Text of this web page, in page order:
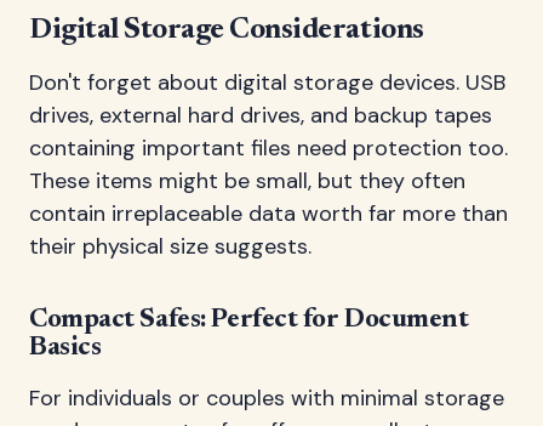
Digital Storage Considerations
Don't forget about digital storage devices. USB
drives, external hard drives, and backup tapes
containing important files need protection too.
These items might be small, but they often
contain irreplaceable data worth far more than
their physical size suggests.
Compact Safes: Perfect for Document
Basics
For individuals or couples with minimal storage